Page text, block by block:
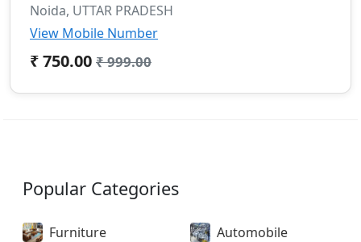
Noida, UTTAR PRADESH
View Mobile Number
₹ 750.00 ₹ 999.00
Popular Categories
Furniture
Automobile